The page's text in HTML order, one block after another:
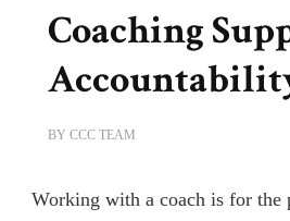
Coaching
BY CCC TEAM
Working with a coach is for the